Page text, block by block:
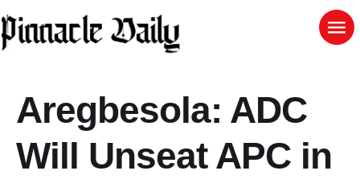
Aregbesola: ADC
Will Unseat APC in